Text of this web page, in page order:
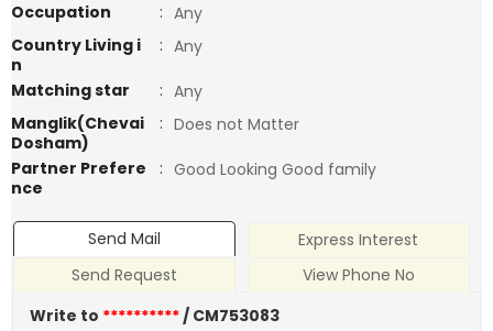
Occupation
: Any
Country Living i
n
: Any
Matching star
: Any
Manglik(Chevai
Dosham)
: Does not Matter
Partner Prefere
nce
: Good Looking Good family
Send Mail
Express Interest
Send Request
View Phone No
Write to **********/ CM753083